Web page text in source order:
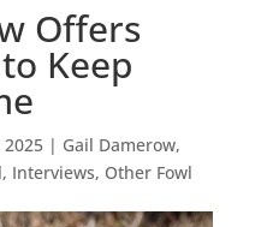
Offers
Keep
2025| Gail Damerow,
, Interviews, Other Fowl